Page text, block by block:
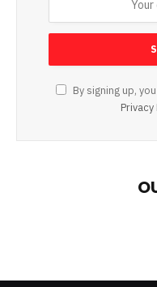
By signing up,
Privacy